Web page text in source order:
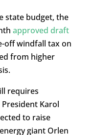
state budget, the
approved draft
off windfall tax on
from higher
requires
Karol
to raise
giant Orlen